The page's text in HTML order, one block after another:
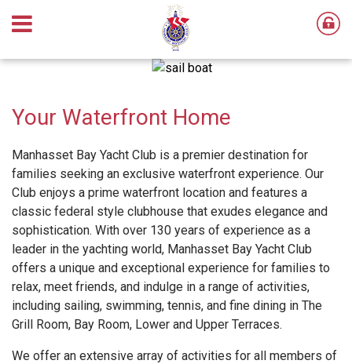
Your Waterfront Home
Manhasset Bay Yacht Club is a premier destination for
families seeking an exclusive waterfront experience. Our
Club enjoys a prime waterfront location and features a
classic federal style clubhouse that exudes elegance and
sophistication. With over 130 years of experience as a
leader in the yachting world, Manhasset Bay Yacht Club
offers a unique and exceptional experience for families to
relax, meet friends, and indulge in a range of activities,
including sailing, swimming, tennis, and fine dining in The
Grill Room, Bay Room, Lower and Upper Terraces.
We offer an extensive array of activities for all members of